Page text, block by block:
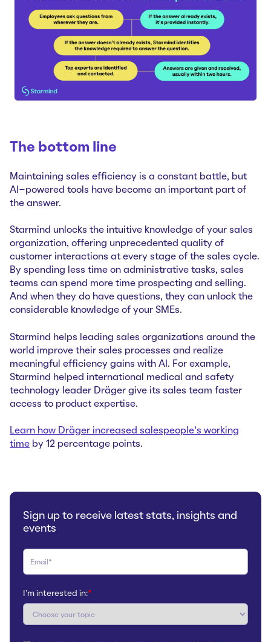
The bottom line
Maintaining sales efficiency is a constant battle, but
AI-powered tools have become an important part of
the answer.
Starmind unlocks the intuitive knowledge of your sales
organization, offering unprecedented quality of
customer interactions at every stage of the sales cycle.
By spending less time on administrative tasks, sales
teams can spend more time prospecting and selling.
And when they do have questions, they can unlock the
considerable knowledge of your SMEs.
Starmind helps leading sales organizations around the
world improve their sales processes and realize
meaningful efficiency gains with AI. For example,
Starmind helped international medical and safety
technology leader Dräger give its sales team faster
access to product expertise.
Learn how Dräger increased salespeople’s working
time by 12 percentage points.
Sign up to receive latest stats, insights and
events
I'm interested in:*